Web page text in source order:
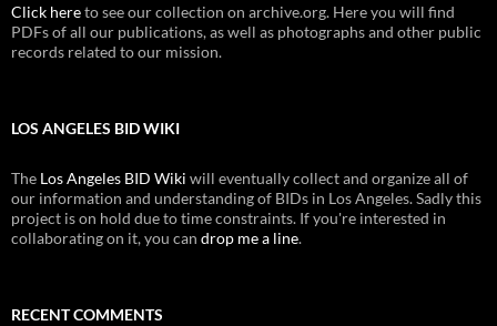
Click hereto see our collection on archive.org. Here you will find
PDFs of all our publications, as well as photographs and other public
records related to our mission.
LOS ANGELES BID WIKI
The Los Angeles BID Wiki will eventually collect and organize all of
our information and understanding of BIDs in Los Angeles. Sadly this
project is on hold due to time constraints. If you're interested in
collaborating on it, you can drop me a line.
RECENT COMMENTS